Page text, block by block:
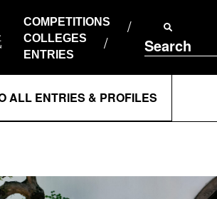
COMPETITIONS
COLLEGES
ENTRIES
Search
ALL ENTRIES & PROFILES